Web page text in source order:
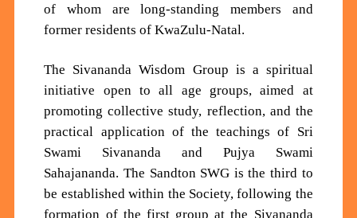
of whom are long-standing members and
former residents of KwaZulu-Natal.
The Sivananda Wisdom Group is a spiritual
initiative open to all age groups, aimed at
promoting collective study, reflection, and the
practical application of the teachings of Sri
Swami Sivananda and Pujya Swami
Sahajananda. The Sandton SWG is the third to
be established within the Society, following the
formation of the first group at the Sivananda